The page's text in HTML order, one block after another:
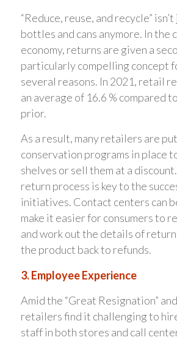
“Reduce, reuse, and recycle”
bottles and cans anymore. In the
economy, returns are given a
particularly compelling concept
several reasons. In 2021, retail
an average of 16.6 % compared
prior.
As a result, many retailers are
conservation programs in place
shelves or sell them at a
return process is key to the
initiatives. Contact centers can
make it easier for consumers to
and work out the details of
the product back to refunds.
3. Employee Experience
Amid the “Great Resignation”
retailers find it challenging to
staff in both stores and call